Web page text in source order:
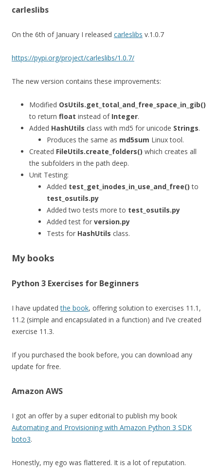
carleslibs
On the 6th of January I released carleslibs v.1.0.7
https://pypi.org/project/carleslibs/1.0.7/
The new version contains these improvements:
Modified OsUtils.get_total_and_free_space_in_gib()
to return float instead of Integer.
Added HashUtils class with md5 for unicode Strings.
Produces the same as md5sum Linux tool.
Created FileUtils.create_folders() which creates all
the subfolders in the path deep.
Unit Testing:
Added test_get_inodes_in_use_and_free() to
test_osutils.py
Added two tests more to test_osutils.py
Added test for version.py
Tests for HashUtils class.
My books
Python 3 Exercises for Beginners
I have updatedthe book, offering solution to exercises 11.1,
11.2 (simple and encapsulated in a function) and I’ve created
exercise 11.3.
If you purchased the book before, you can download any
update for free.
Amazon AWS
I got an offer by a super editorial to publish my book
Automating and Provisioning with Amazon Python 3 SDK
boto3.
Honestly, my ego was flattered. It is a lot of reputation.